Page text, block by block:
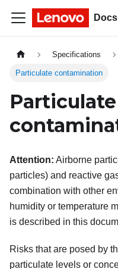
Docs
Specifications
Particulate contamination
Particulate
Attention: Airborne
particles) and reactive
combination with other
humidity or temperature
is described in this
Risks that are posed by
particulate levels or